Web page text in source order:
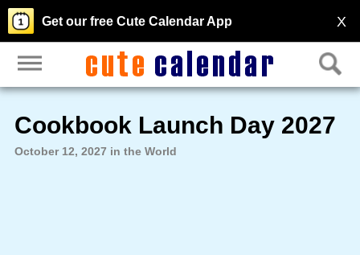
X
Get our free Cute Calendar App
Cookbook Launch Day 2027
October 12, 2027 in the World